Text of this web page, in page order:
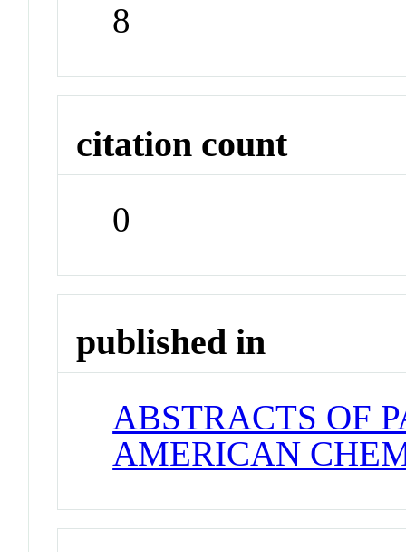
8
citation count
0
published in
ABSTRACTS OF
AMERICAN